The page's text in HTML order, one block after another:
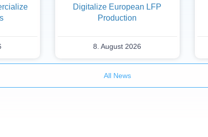
Digitalize European LFP
Production
8. August 2026
All News